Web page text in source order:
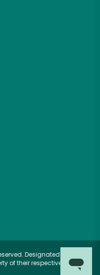
Designated
of their respective owners.